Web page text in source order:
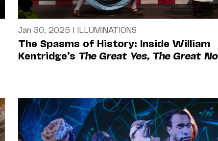
Jan 30, 2025 | ILLUMINATIONS
The Spasms of History: Inside William
Kentridge’s The Great Yes, The Great No